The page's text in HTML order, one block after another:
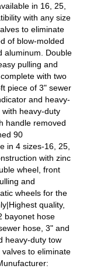
in 16, 25,
with any size
to eliminate
of blow-molded
aluminum. Double
pulling and
with two
piece of 3" sewer
and heavy-
with heavy-duty
handle removed
90
in 4 sizes-16, 25,
with zinc
wheel, front
and
wheels for the
quality,
bayonet hose
hose, 3" and
heavy-duty tow
to eliminate